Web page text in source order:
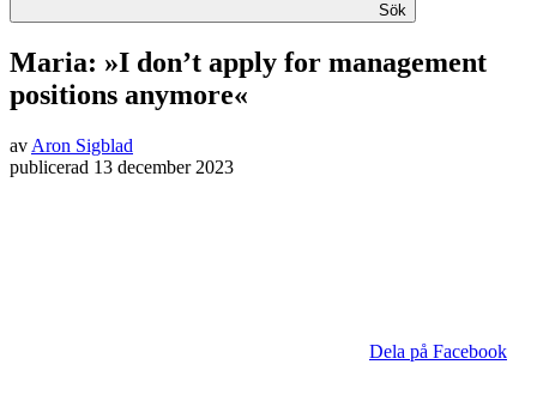
Sök
Maria: »I don’t apply for management
positions anymore«
av Aron Sigblad
publicerad 13 december 2023
Dela på Facebook